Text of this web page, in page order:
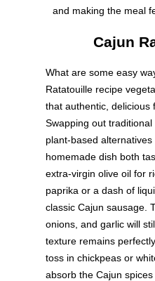
and making the meal
Cajun
What are some easy
Ratatouille recipe
that authentic, delicious
Swapping out
plant-based
homemade dish both
extra-virgin olive oil for
paprika or a dash of
classic Cajun sausage.
onions, and garlic will
texture remains
toss in chickpeas or
absorb the Cajun